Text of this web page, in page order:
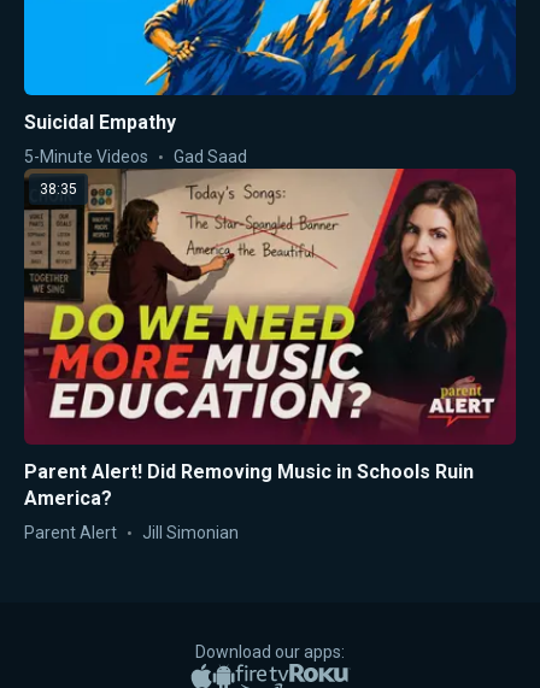
Suicidal Empathy
5-Minute Videos Gad Saad
38:35
Parent Alert! Did Removing Music in Schools Ruin
America?
Parent Alert Jill Simonian
Download our apps:
Apple App Store
Google PlayAmazon Fire TV
Roku